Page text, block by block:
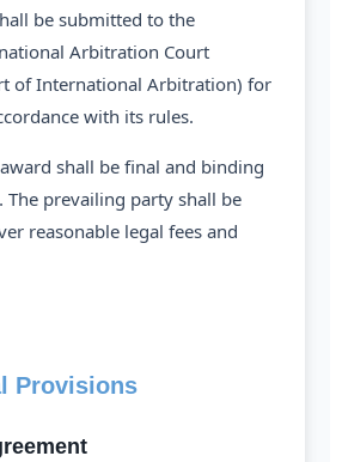
be submitted to the
Arbitration Court
of International Arbitration) for
with its rules.
shall be final and binding
The prevailing party shall be
reasonable legal fees and
Provisions